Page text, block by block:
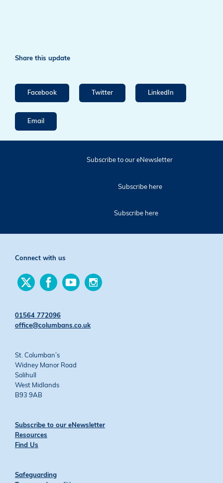
Share this update
Facebook Twitter LinkedIn
Email
Subscribe to our eNewsletter
Subscribe here
Subscribe here
Connect with us
Find
us
Find
us
Find
us
01564 772096
office@columbans.co.uk
St. Columban’s
Widney Manor Road
Solihull
West Midlands
B93 9AB
Subscribe to our eNewsletter
Resources
Find Us
Safeguarding